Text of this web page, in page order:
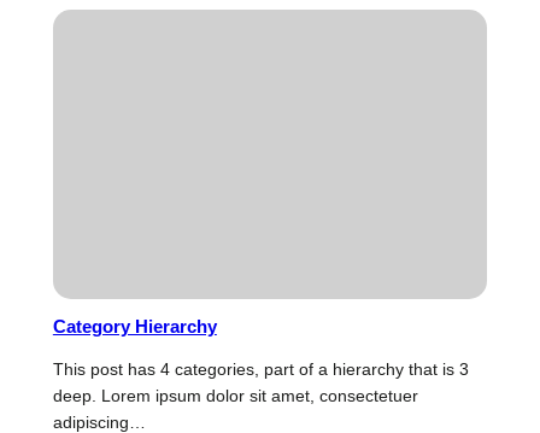
Category Hierarchy
This post has 4 categories, part of a hierarchy that is 3
deep. Lorem ipsum dolor sit amet, consectetuer
adipiscing…